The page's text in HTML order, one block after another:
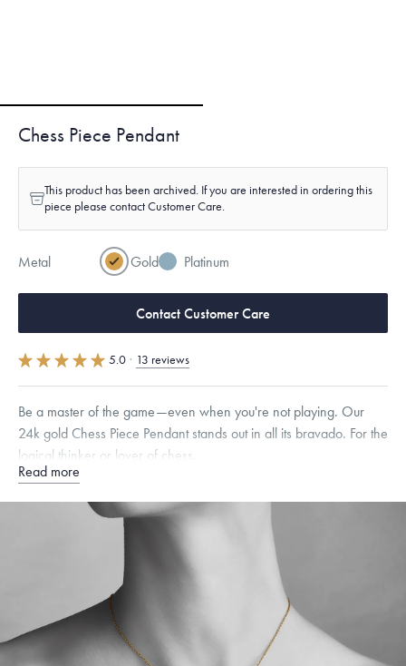
Chess Piece Pendant
This product has been archived. If you are interested in ordering this
piece please contact Customer Care.
Metal Gold Platinum
Contact Customer Care
5.0 · 13 reviews
Be a master of the game—even when you're not playing. Our
24k gold Chess Piece Pendant stands out in all its bravado. For the
logical thinker or lover of chess.
Read more